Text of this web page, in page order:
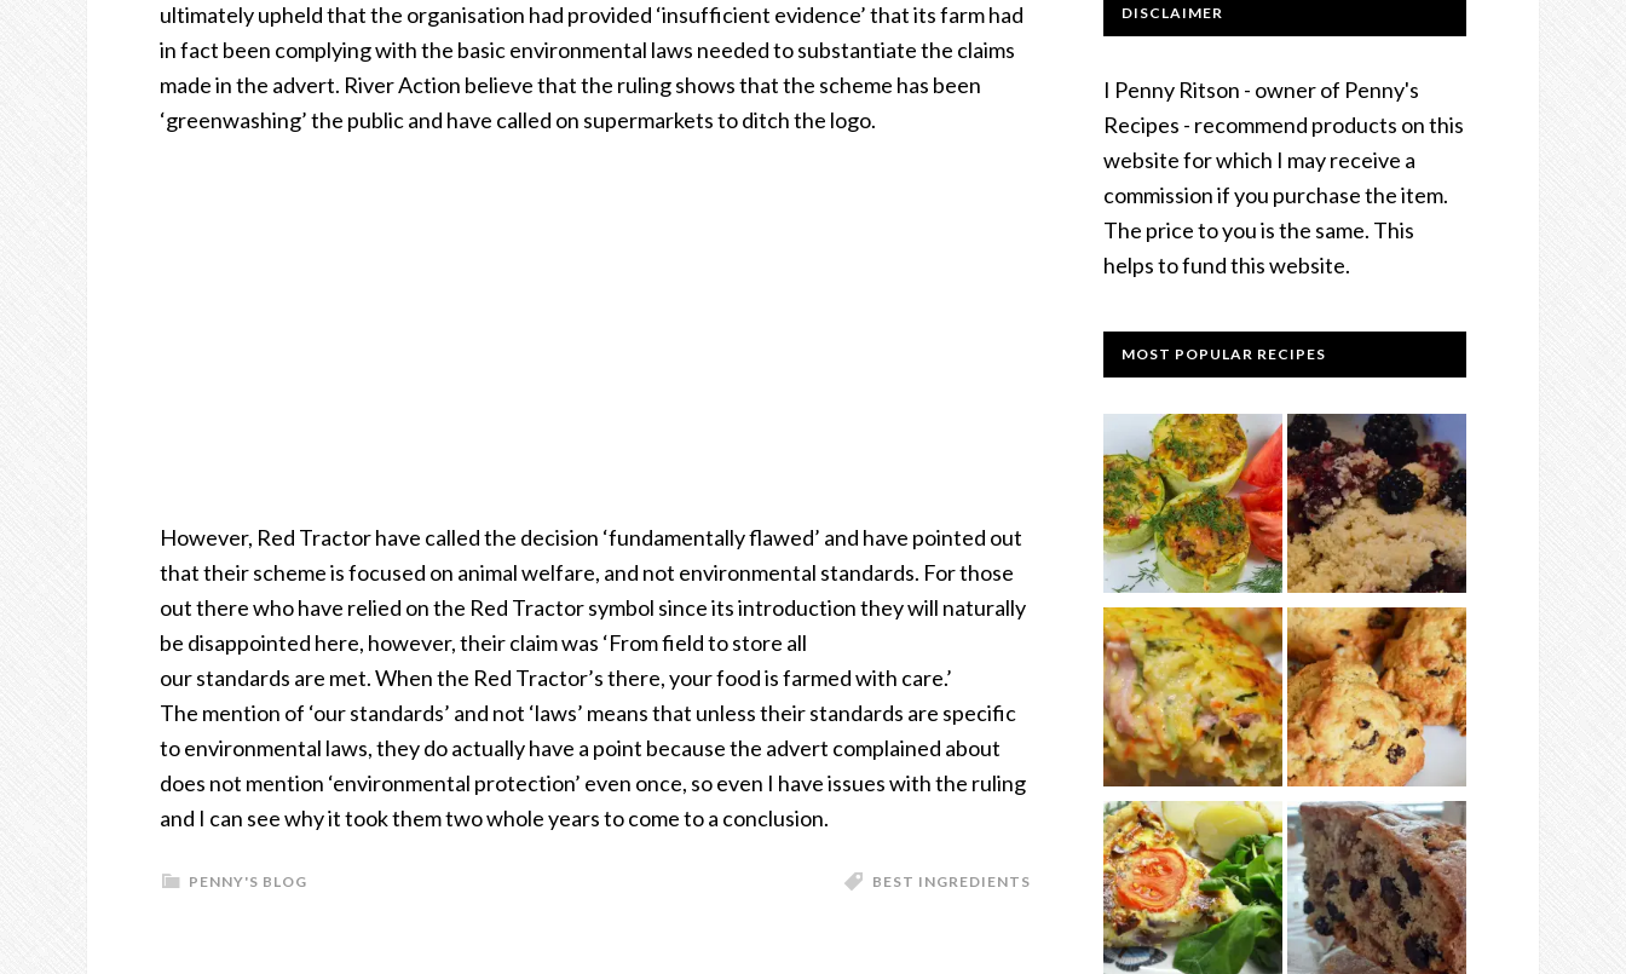
ultimately upheld that the organisation had provided ‘insufficient evidence’ that its farm had
in fact been complying with the basic environmental laws needed to substantiate the claims
made in the advert. River Action believe that the ruling shows that the scheme has been
‘greenwashing’ the public and have called on supermarkets to ditch the logo.
However, Red Tractor have called the decision ‘fundamentally flawed’ and have pointed out
that their scheme is focused on animal welfare, and not environmental standards. For those
out there who have relied on the Red Tractor symbol since its introduction they will naturally
be disappointed here, however, their claim was ‘From field to store all
our standards are met. When the Red Tractor’s there, your food is farmed with care.’
The mention of ‘our standards’ and not ‘laws’ means that unless their standards are specific
to environmental laws, they do actually have a point because the advert complained about
does not mention ‘environmental protection’ even once, so even I have issues with the ruling
and I can see why it took them two whole years to come to a conclusion.
PENNY'S BLOG BEST INGREDIENTS
DISCLAIMER
I Penny Ritson - owner of Penny's
Recipes - recommend products on this
website for which I may receive a
commission if you purchase the item.
The price to you is the same. This
helps to fund this website.
MOST POPULAR RECIPES